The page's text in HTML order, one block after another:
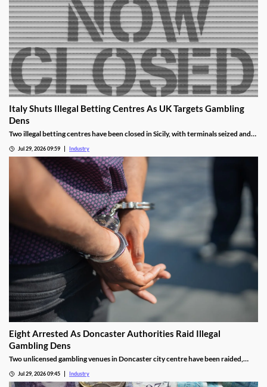
Italy Shuts Illegal Betting Centres As UK Targets Gambling
Dens
Two illegal betting centres have been closed in Sicily, with terminals seized and
Jul 29, 2026 09:59 Industry
Eight Arrested As Doncaster Authorities Raid Illegal
Gambling Dens
Two unlicensed gambling venues in Doncaster city centre have been raided,
Jul 29, 2026 09:45 Industry